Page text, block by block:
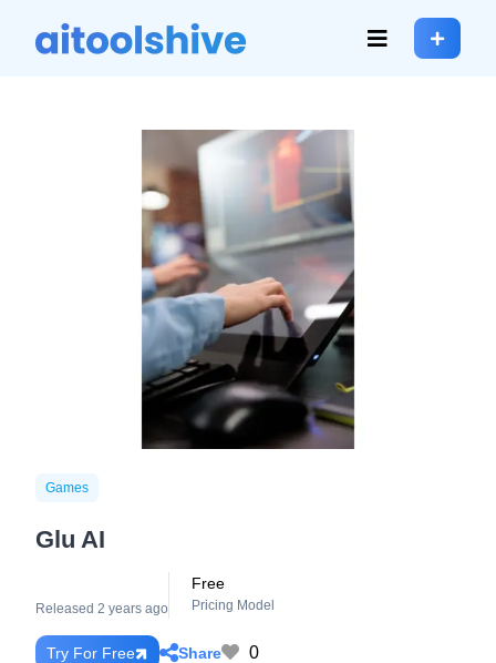
Games
Glu AI
Released 2 years ago
Free
Pricing Model
Try For Free Share 0